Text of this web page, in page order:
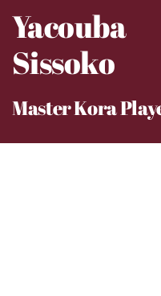
content
Yacouba
Sissoko
Master Kora